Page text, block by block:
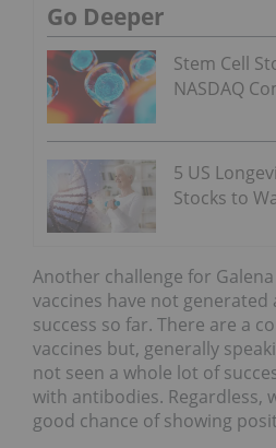
Go Deeper
Stem Cell
NASDAQ
5 US
Stocks to
Another challenge for
vaccines have not
success so far. There are a
vaccines but, generally
not seen a whole lot of
with antibodies. Regardless,
good chance of showing